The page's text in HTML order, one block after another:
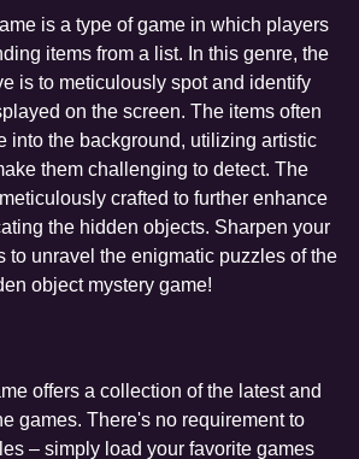
is a type of game in which players
items from a list. In this genre, the
is to meticulously spot and identify
on the screen. The items often
into the background, utilizing artistic
them challenging to detect. The
crafted to further enhance
the hidden objects. Sharpen your
to unravel the enigmatic puzzles of the
object mystery game!
offers a collection of the latest and
games. There's no requirement to
– simply load your favorite games